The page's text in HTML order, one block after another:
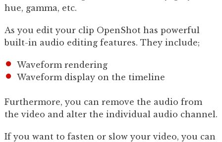
hue, gamma, etc.
As you edit your clip OpenShot has powerful
built-in audio editing features. They include;
Waveform rendering
Waveform display on the timeline
Furthermore, you can remove the audio from
the video and alter the individual audio channel.
If you want to fasten or slow your video, you can